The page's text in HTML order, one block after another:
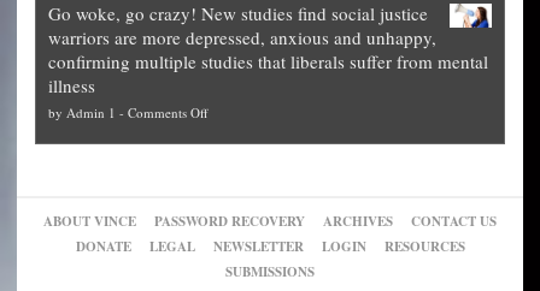
what
they
preach
up
of
their
pie”
The
Unstoppable
Plan
Block
Trump
other
cities
can
themselves
into
using
experts,
conservatives
slam
Trump
Go woke, go crazy! New studies find social justice
warriors are more depressed, anxious and unhappy,
confirming multiple studies that liberals suffer from mental
illness
by Admin 1 - Comments Offon
New
studies
find
ABOUT VINCE PASSWORD RECOVERY ARCHIVES
CONTACT US
DONATE
LEGAL NEWSLETTER LOGIN
RESOURCES
SUBMISSIONS